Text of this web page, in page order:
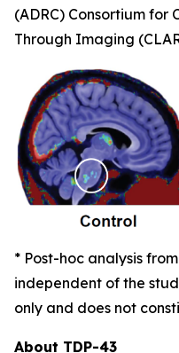
(ADRC) Consortium for
Through Imaging
* Post-hoc analysis
independent of the
only and does not
About TDP-43